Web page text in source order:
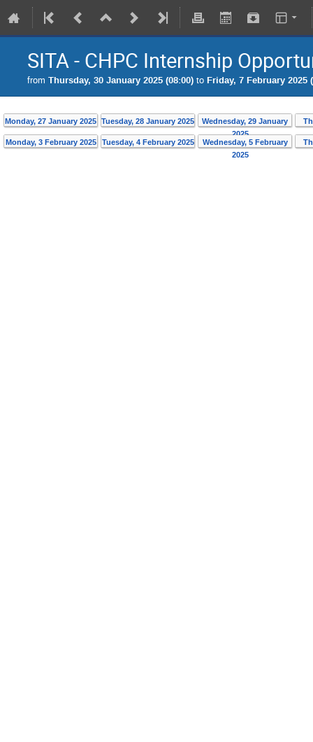
SITA - CHPC Internship
from Thursday, 30 January 2025 (08:00) to Friday, 7 February 2025
Monday, 27 January 2025 Tuesday, 28 January 2025
Wednesday, 29 January
2025
Monday, 3 February 2025 Tuesday, 4 February 2025
Wednesday, 5 February
2025